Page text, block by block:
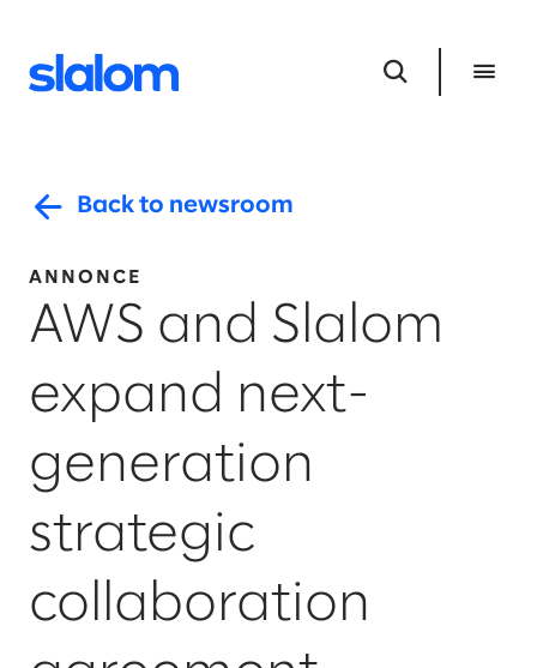
Back to newsroom
ANNONCE
AWS and Slalom
expand next-
generation
strategic
collaboration